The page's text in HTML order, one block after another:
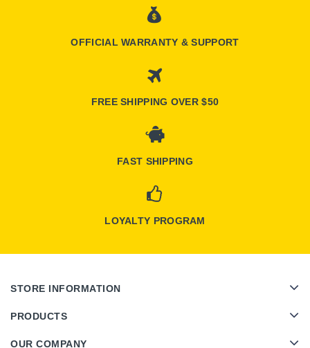
OFFICIAL WARRANTY & SUPPORT
FREE SHIPPING OVER $50
FAST SHIPPING
LOYALTY PROGRAM
STORE INFORMATION
PRODUCTS
OUR COMPANY